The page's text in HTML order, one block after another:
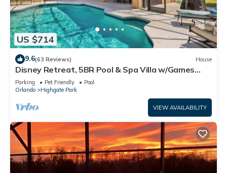
US $714
9.6(63 Reviews) House
Disney Retreat, 5BR Pool & Spa Villa w/Games
Room & Mickey Themed Room
Parking Pet Friendly
Pool
Orlando
Highgate Park
VIEW AVAILABILITY